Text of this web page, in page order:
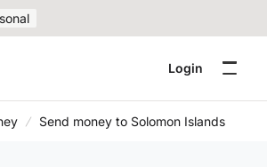
Login
Send money to Solomon Islands